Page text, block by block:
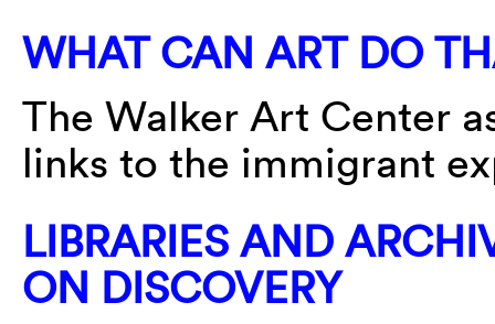
WHAT CAN ART DO
The Walker Art Center
links to the immigrant
LIBRARIES AND
ON DISCOVERY